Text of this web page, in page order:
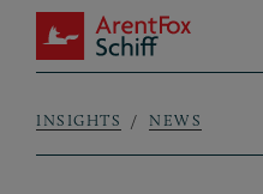
Skip to main content
ArentFox Schiff
Breadcrumb
INSIGHTS NEWS